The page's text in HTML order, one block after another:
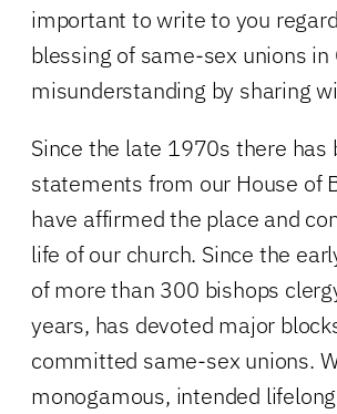
important to write to you
blessing of same-sex unions
misunderstanding by sharing
Since the late 1970s there
statements from our House of
have affirmed the place and
life of our church. Since the
of more than 300 bishops
years, has devoted major
committed same-sex unions.
monogamous, intended